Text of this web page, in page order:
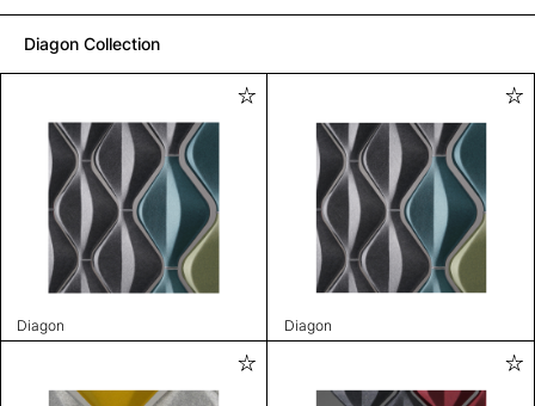
Diagon Collection
Diagon Diagon